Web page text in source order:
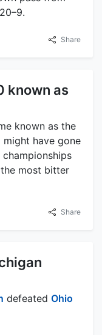
Share
known as
known as the
might have gone
most bitter
Share
defeated Ohio